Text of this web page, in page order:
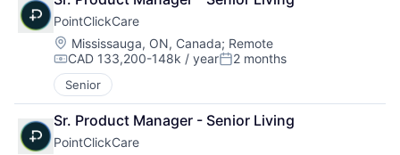
PointClickCare
Location:
Mississauga, ON, Canada; Remote
Compensation:
CAD 133,200-148k / yearPosted:
2 months
Senior
Sr. Product Manager - Senior Living
PointClickCare